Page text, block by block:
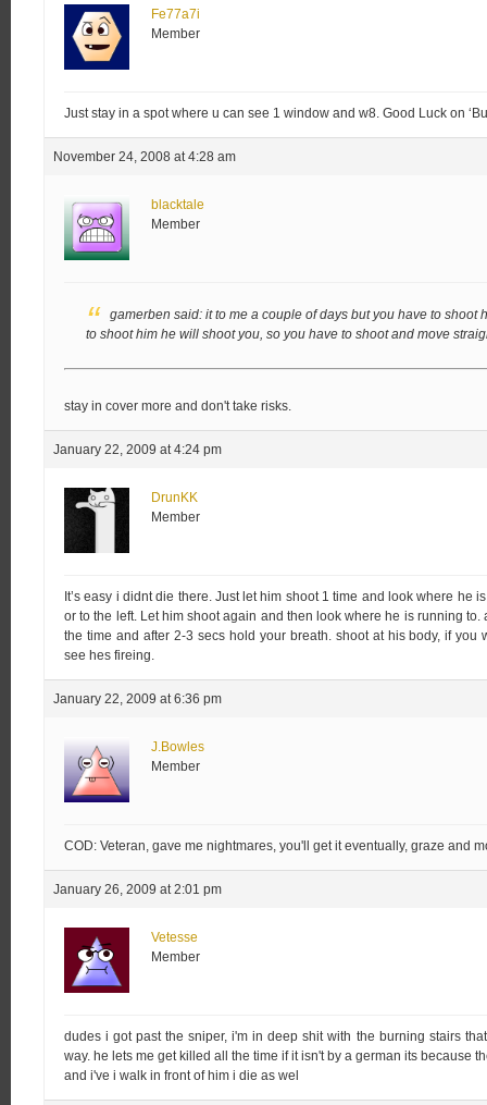
Fe77a7i
Member
Just stay in a spot where u can see 1 window and w8. Good Luck on
November 24, 2008 at 4:28 am
blacktale
Member
gamerben said: it to me a couple of days but you have to shoot
to shoot him he will shoot you, so you have to shoot and move
stay in cover more and don't take risks.
January 22, 2009 at 4:24 pm
DrunKK
Member
It’s easy i didnt die there. Just let him shoot 1 time and look where he
or to the left. Let him shoot again and then look where he is running
the time and after 2-3 secs hold your breath. shoot at his body, if
see hes fireing.
January 22, 2009 at 6:36 pm
J.Bowles
Member
COD: Veteran, gave me nightmares, you'll get it eventually, graze and
January 26, 2009 at 2:01 pm
Vetesse
Member
dudes i got past the sniper, i'm in deep shit with the burning stairs
way. he lets me get killed all the time if it isn't by a german its because
and i've i walk in front of him i die as wel